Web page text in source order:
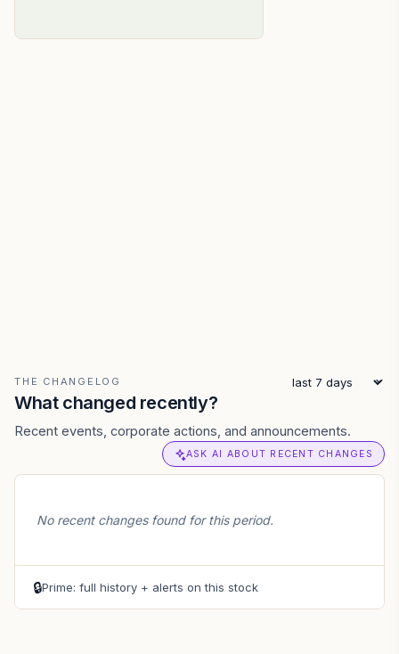
THE CHANGELOG
What changed recently?
Recent events, corporate actions, and announcements.
ASK AI ABOUT RECENT CHANGES
No recent changes found for this period.
🔒Prime: full history + alerts on this stock